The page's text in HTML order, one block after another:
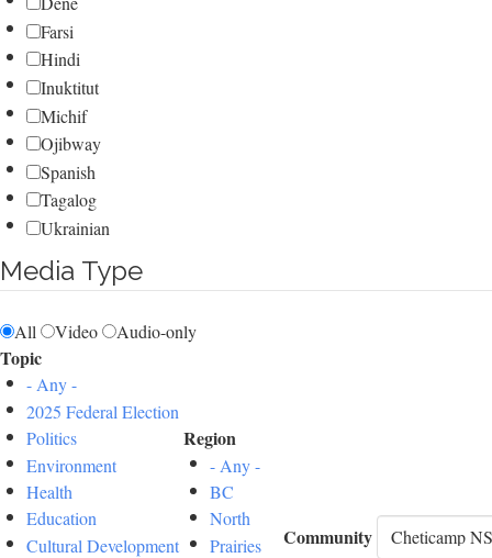
Farsi
Hindi
Inuktitut
Michif
Ojibway
Spanish
Tagalog
Ukrainian
Media Type
All Video Audio-only
Topic
- Any -
2025 Federal Election
Politics
Environment
Health
Education
Cultural Development
Region
- Any -
BC
North
Prairies
Community